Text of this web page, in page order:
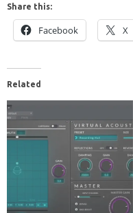
Share this:
Facebook X
Related